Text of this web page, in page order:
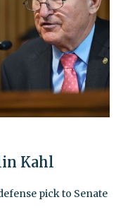
Kahl
pick to Senate